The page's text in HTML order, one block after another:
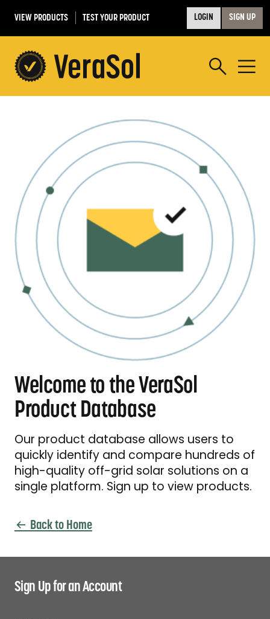
VIEW PRODUCTS TEST YOUR PRODUCT LOGIN SIGN UP
Welcome to the VeraSol
Product Database
Our product database allows users to
quickly identify and compare hundreds of
high-quality off-grid solar solutions on a
single platform. Sign up to view products.
Back to Home
Sign Up for an Account